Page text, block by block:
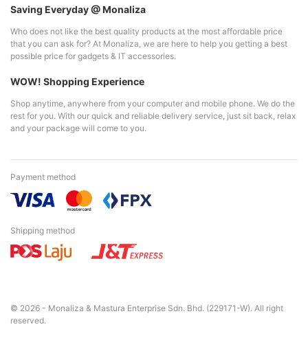
Saving Everyday @ Monaliza
Who does not like the best quality products at the most affordable price
that you can ask for? At Monaliza, we are here to help you getting a best
possible price for gadgets & IT accessories.
WOW! Shopping Experience
Shop anytime, anywhere from your computer and mobile phone. We do the
rest for you. With our quick and reliable delivery service, just sit back, relax
and your package will come to you.
Payment method
Shipping method
© 2026 - Monaliza & Mastura Enterprise Sdn. Bhd. (229171-W). All right
reserved.